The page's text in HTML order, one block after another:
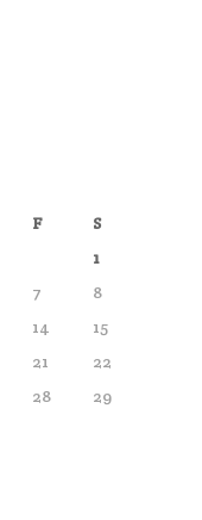
F
S
1
7
8
14
15
21
22
28
29